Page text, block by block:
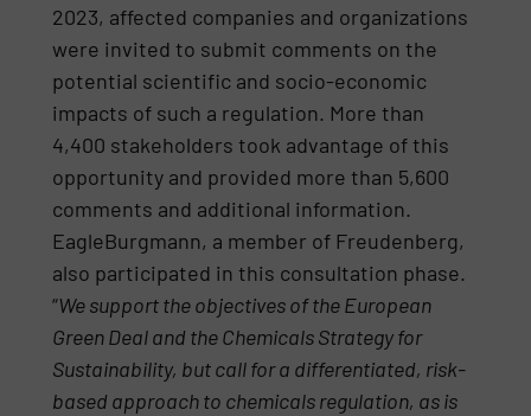
2023, affected companies and organizations
were invited to submit comments on the
potential scientific and socio-economic
impacts of such a regulation. More than
4,400 stakeholders took advantage of this
opportunity and provided more than 5,600
comments and additional information.
EagleBurgmann, a member of Freudenberg,
also participated in this consultation phase.
“We support the objectives of the European
Green Deal and the Chemicals Strategy for
Sustainability, but call for a differentiated, risk-
based approach to chemicals regulation, as is